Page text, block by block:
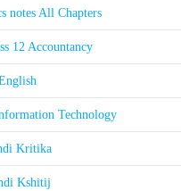
notes All Chapters
12 Accountancy
Technology
Kritika
Kshitij